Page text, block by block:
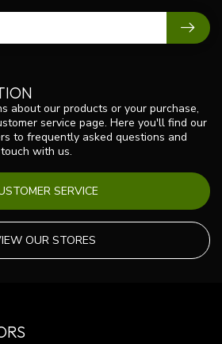
about our products or your purchase,
service page. Here you'll find our
to frequently asked questions and
with us.
SERVICE
OUR STORES